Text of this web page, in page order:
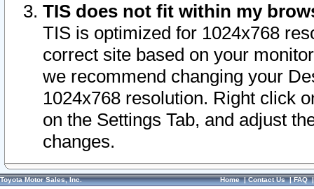
TIS does not fit within my
TIS is optimized for 1024x768
correct site based on your
we recommend changing your
1024x768 resolution. Right click
on the Settings Tab, and adjust
changes.
Toyota Motor Sales, Inc. Home|Contact Us|FAQ